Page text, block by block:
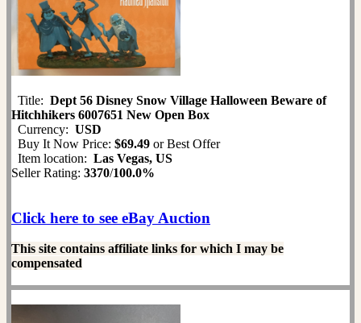
Title: Dept 56 Disney Snow Village Halloween Beware of
Hitchhikers 6007651 New Open Box
Currency: USD
Buy It Now Price: $69.49 or Best Offer
Item location: Las Vegas, US
Seller Rating: 3370/100.0%
Click here to see eBay Auction
This site contains affiliate links for which I may be
compensated